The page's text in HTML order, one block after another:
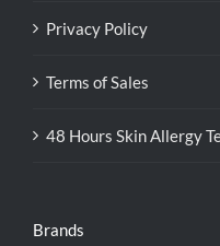
Privacy Policy
Terms of Sales
48 Hours Skin Allergy
Brands